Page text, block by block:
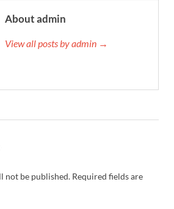
About admin
View all posts by admin →
not be published. Required fields are